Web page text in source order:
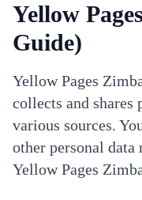
Yellow
Guide)
Yellow Pages
collects and
various sources.
other personal data
Yellow Pages